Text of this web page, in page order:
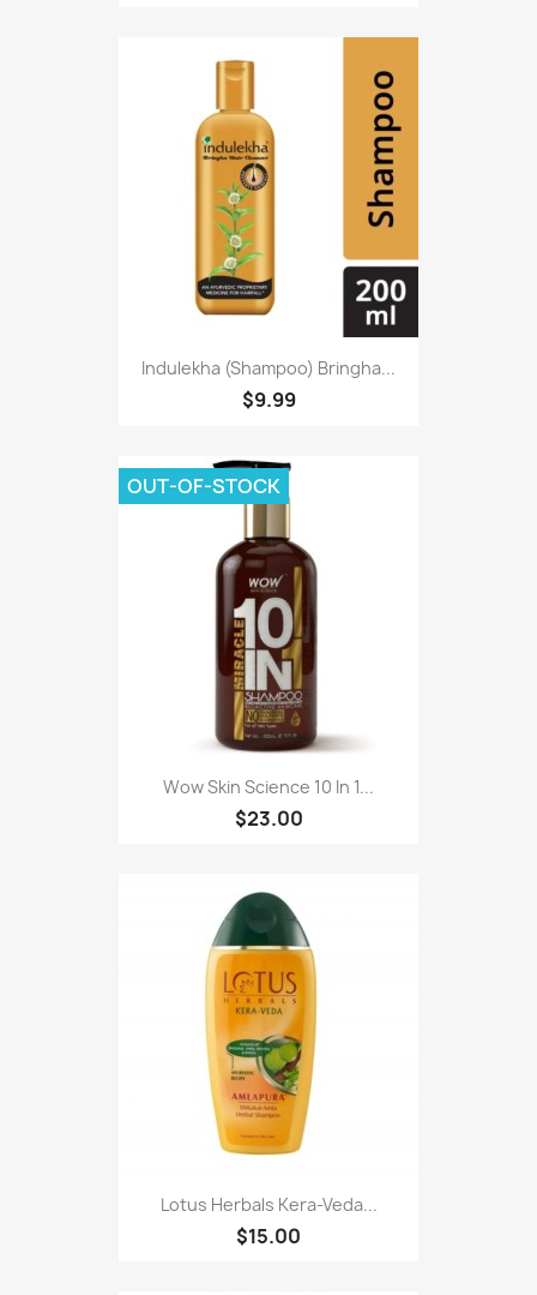
Indulekha (Shampoo) Bringha...
$9.99
Wow Skin Science 10 In 1...
$23.00
OUT-OF-STOCK
Lotus Herbals Kera-Veda...
$15.00